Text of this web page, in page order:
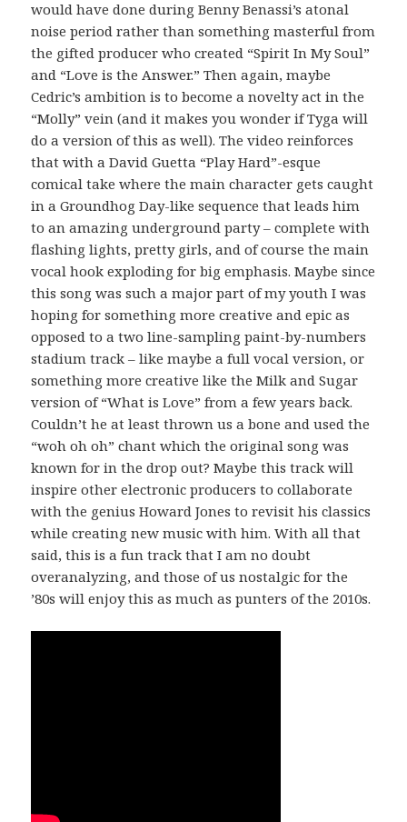
would have done during Benny Benassi’s atonal
noise period rather than something masterful from
the gifted producer who created “Spirit In My Soul”
and “Love is the Answer.” Then again, maybe
Cedric’s ambition is to become a novelty act in the
“Molly” vein (and it makes you wonder if Tyga will
do a version of this as well). The video reinforces
that with a David Guetta “Play Hard”-esque
comical take where the main character gets caught
in a Groundhog Day-like sequence that leads him
to an amazing underground party – complete with
flashing lights, pretty girls, and of course the main
vocal hook exploding for big emphasis. Maybe since
this song was such a major part of my youth I was
hoping for something more creative and epic as
opposed to a two line-sampling paint-by-numbers
stadium track – like maybe a full vocal version, or
something more creative like the Milk and Sugar
version of “What is Love” from a few years back.
Couldn’t he at least thrown us a bone and used the
“woh oh oh” chant which the original song was
known for in the drop out? Maybe this track will
inspire other electronic producers to collaborate
with the genius Howard Jones to revisit his classics
while creating new music with him. With all that
said, this is a fun track that I am no doubt
overanalyzing, and those of us nostalgic for the
’80s will enjoy this as much as punters of the 2010s.